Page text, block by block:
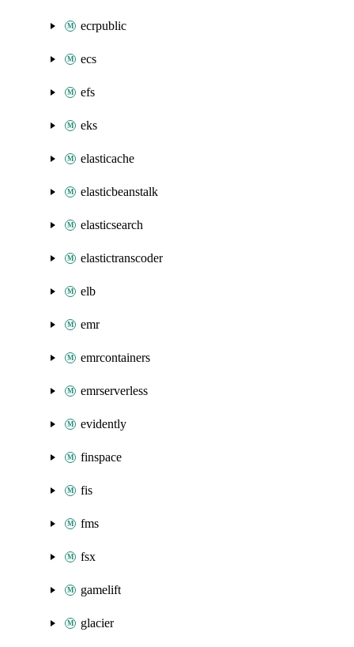
ecrpublic
ecs
efs
eks
elasticache
elasticbeanstalk
elasticsearch
elastictranscoder
elb
emr
emrcontainers
emrserverless
evidently
finspace
fis
fms
fsx
gamelift
glacier